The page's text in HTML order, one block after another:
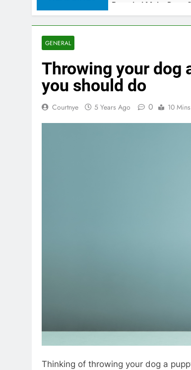
Does Benadryl Make Dogs
3 Years Ago
GENERAL
Throwing your dog
you should do
Courtnye 5 Years Ago 0 10 Mins
Thinking of throwing your dog a